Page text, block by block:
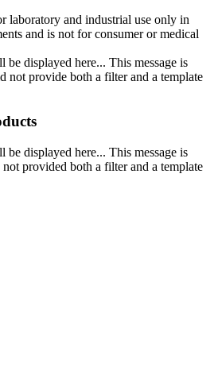
laboratory and industrial use only in
and is not for consumer or medical
displayed here... This message is
not provide both a filter and a template
displayed here... This message is
provided both a filter and a template